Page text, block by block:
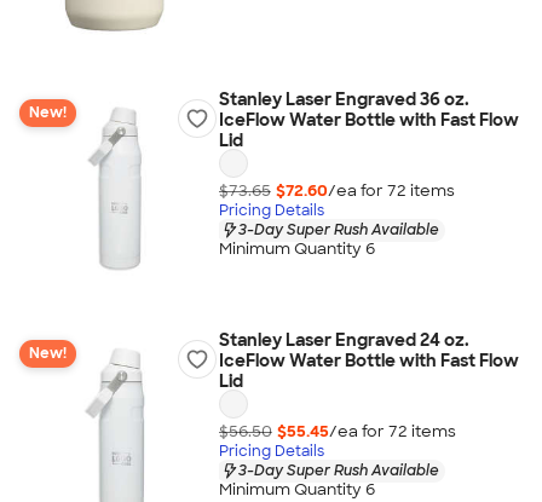
New!
Stanley Laser Engraved 36 oz.
IceFlow Water Bottle with Fast Flow
Lid
$73.65 $72.60/ea for 72 items
Pricing Details
3-Day Super Rush Available
Minimum Quantity 6
New!
Stanley Laser Engraved 24 oz.
IceFlow Water Bottle with Fast Flow
Lid
$56.50 $55.45/ea for 72 items
Pricing Details
3-Day Super Rush Available
Minimum Quantity 6